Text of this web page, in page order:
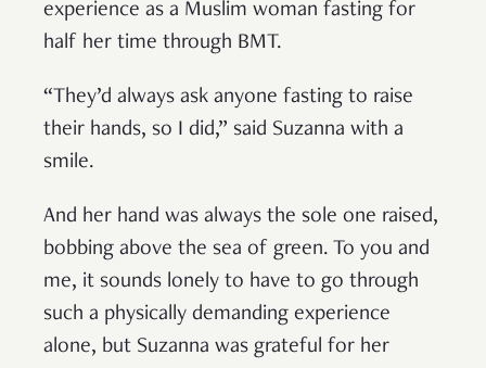
experience as a Muslim woman fasting for
half her time through BMT.
“They’d always ask anyone fasting to raise
their hands, so I did,” said Suzanna with a
smile.
And her hand was always the sole one raised,
bobbing above the sea of green. To you and
me, it sounds lonely to have to go through
such a physically demanding experience
alone, but Suzanna was grateful for her